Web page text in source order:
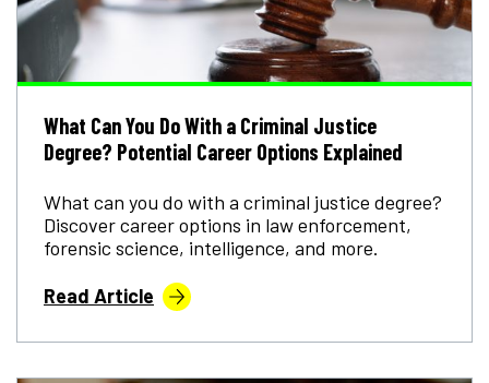
What Can You Do With a Criminal Justice
Degree? Potential Career Options Explained
What can you do with a criminal justice degree?
Discover career options in law enforcement,
forensic science, intelligence, and more.
Read Article